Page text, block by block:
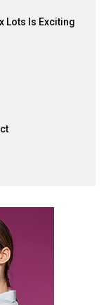
Lots Is Exciting